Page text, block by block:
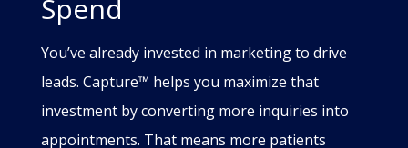
Spend
You’ve already invested in marketing to drive
leads. Capture™ helps you maximize that
investment by converting more inquiries into
appointments. That means more patients